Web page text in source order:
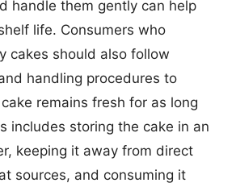
handle them gently can help
life. Consumers who
cakes should also follow
handling procedures to
remains fresh for as long
includes storing the cake in an
keeping it away from direct
sources, and consuming it